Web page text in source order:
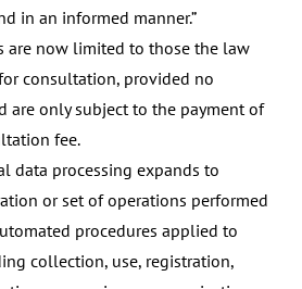
in an informed manner.”
are now limited to those the law
consultation, provided no
are only subject to the payment of
fee.
data processing expands to
or set of operations performed
procedures applied to
collection, use, registration,